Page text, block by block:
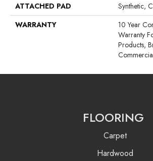
ATTACHED PAD
Synthetic,
WARRANTY
10 Year
Warranty
Products,
FLOORING
Carpet
Hardwood